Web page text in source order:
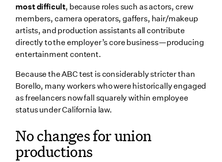
most difficult, because roles such as actors, crew
members, camera operators, gaffers, hair/makeup
artists, and production assistants all contribute
directly to the employer’s core business—producing
entertainment content.
Because the ABC test is considerably stricter than
Borello, many workers who were historically engaged
as freelancers now fall squarely within employee
status under California law.
No changes for union
productions